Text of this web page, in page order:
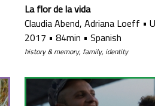
La flor de la vida
Claudia Abend, Adriana Loeff •
2017 • 84min • Spanish
history & memory, family, identity